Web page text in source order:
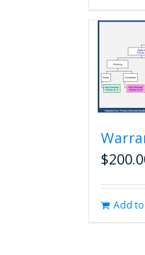
$
Add